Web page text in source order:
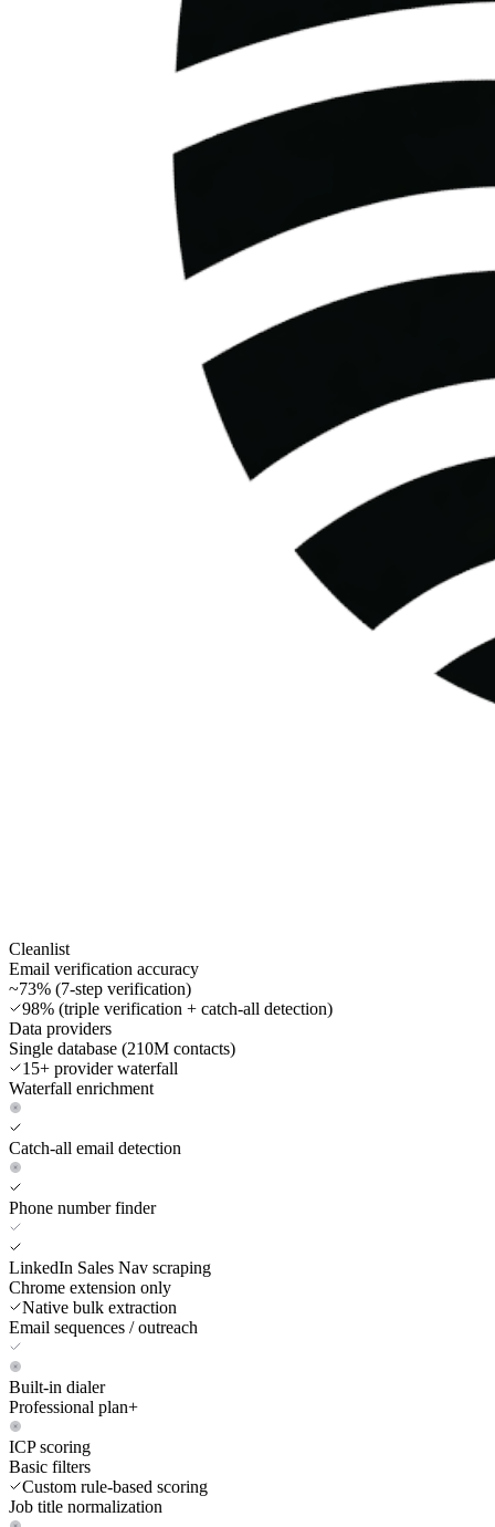
Cleanlist
Email verification accuracy
~73% (7-step verification)
98% (triple verification + catch-all detection)
Data providers
Single database (210M contacts)
15+ provider waterfall
Waterfall enrichment
Catch-all email detection
Phone number finder
LinkedIn Sales Nav scraping
Chrome extension only
Native bulk extraction
Email sequences / outreach
Built-in dialer
Professional plan+
ICP scoring
Basic filters
Custom rule-based scoring
Job title normalization